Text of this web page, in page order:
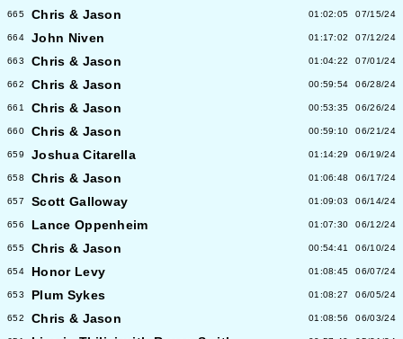
665 Chris & Jason 01:02:05 07/15/24
664 John Niven 01:17:02 07/12/24
663 Chris & Jason 01:04:22 07/01/24
662 Chris & Jason 00:59:54 06/28/24
661 Chris & Jason 00:53:35 06/26/24
660 Chris & Jason 00:59:10 06/21/24
659 Joshua Citarella 01:14:29 06/19/24
658 Chris & Jason 01:06:48 06/17/24
657 Scott Galloway 01:09:03 06/14/24
656 Lance Oppenheim 01:07:30 06/12/24
655 Chris & Jason 00:54:41 06/10/24
654 Honor Levy 01:08:45 06/07/24
653 Plum Sykes 01:08:27 06/05/24
652 Chris & Jason 01:08:56 06/03/24